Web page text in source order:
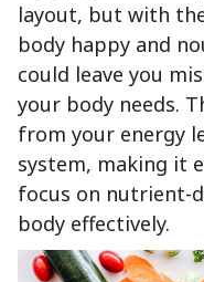
layout, but with
body happy and
could leave you
your body needs.
from your energy
system, making it
focus on nutrient-
body effectively.